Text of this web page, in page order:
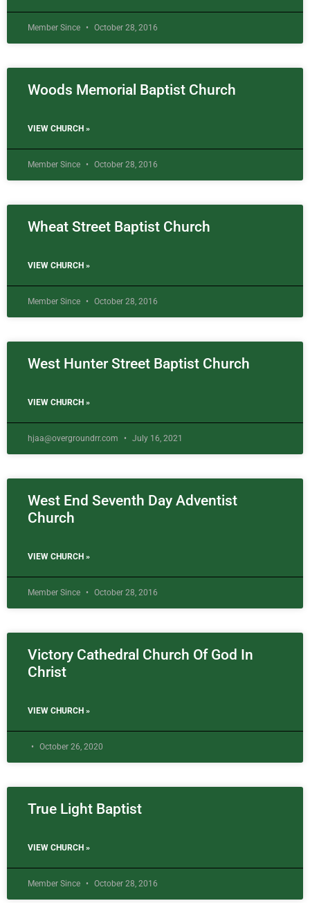
Member Since October 28, 2016
Woods Memorial Baptist Church
VIEW CHURCH »
Member Since October 28, 2016
Wheat Street Baptist Church
VIEW CHURCH »
Member Since October 28, 2016
West Hunter Street Baptist Church
VIEW CHURCH »
hjaa@overgroundrr.com July 16, 2021
West End Seventh Day Adventist
Church
VIEW CHURCH »
Member Since October 28, 2016
Victory Cathedral Church Of God In
Christ
VIEW CHURCH »
October 26, 2020
True Light Baptist
VIEW CHURCH »
Member Since October 28, 2016